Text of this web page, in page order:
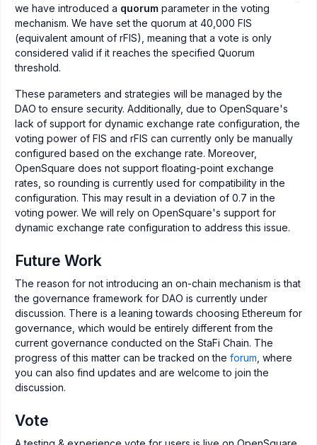
we have introduced a quorum parameter in the voting
mechanism. We have set the quorum at 40,000 FIS
(equivalent amount of rFIS), meaning that a vote is only
considered valid if it reaches the specified Quorum
threshold.
These parameters and strategies will be managed by the
DAO to ensure security. Additionally, due to OpenSquare's
lack of support for dynamic exchange rate configuration, the
voting power of FIS and rFIS can currently only be manually
configured based on the exchange rate. Moreover,
OpenSquare does not support floating-point exchange
rates, so rounding is currently used for compatibility in the
configuration. This may result in a deviation of 0.7 in the
voting power. We will rely on OpenSquare's support for
dynamic exchange rate configuration to address this issue.
Future Work
The reason for not introducing an on-chain mechanism is that
the governance framework for DAO is currently under
discussion. There is a leaning towards choosing Ethereum for
governance, which would be entirely different from the
current governance conducted on the StaFi Chain. The
progress of this matter can be tracked on the forum , where
you can also find updates and are welcome to join the
discussion.
Vote